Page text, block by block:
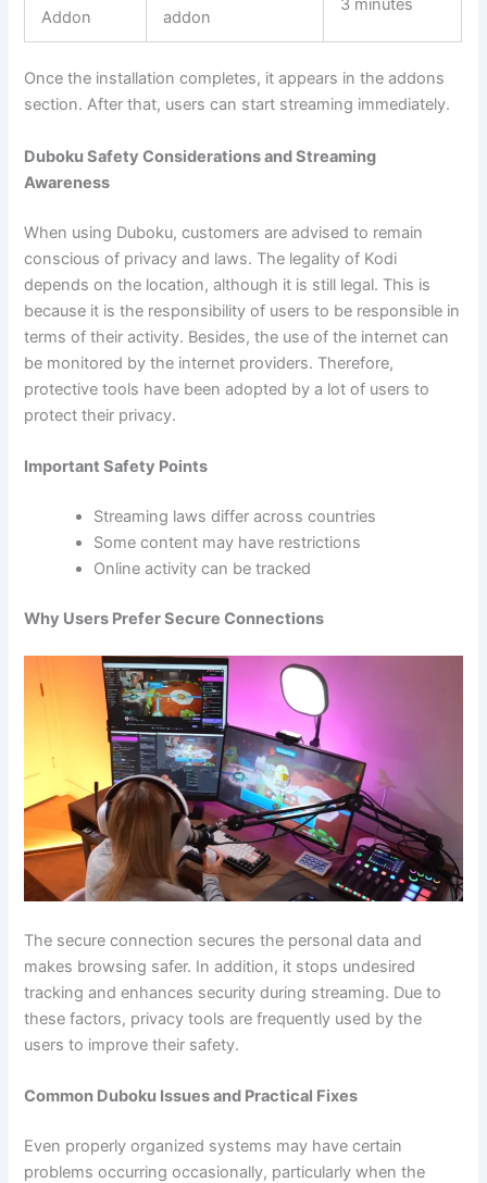
Addon
addon
Once the installation completes, it appears in the addons
section. After that, users can start streaming immediately.
Duboku Safety Considerations and Streaming
Awareness
When using Duboku, customers are advised to remain
conscious of privacy and laws. The legality of Kodi
depends on the location, although it is still legal. This is
because it is the responsibility of users to be responsible in
terms of their activity. Besides, the use of the internet can
be monitored by the internet providers. Therefore,
protective tools have been adopted by a lot of users to
protect their privacy.
Important Safety Points
Streaming laws differ across countries
Some content may have restrictions
Online activity can be tracked
Why Users Prefer Secure Connections
The secure connection secures the personal data and
makes browsing safer. In addition, it stops undesired
tracking and enhances security during streaming. Due to
these factors, privacy tools are frequently used by the
users to improve their safety.
Common Duboku Issues and Practical Fixes
Even properly organized systems may have certain
problems occurring occasionally, particularly when the